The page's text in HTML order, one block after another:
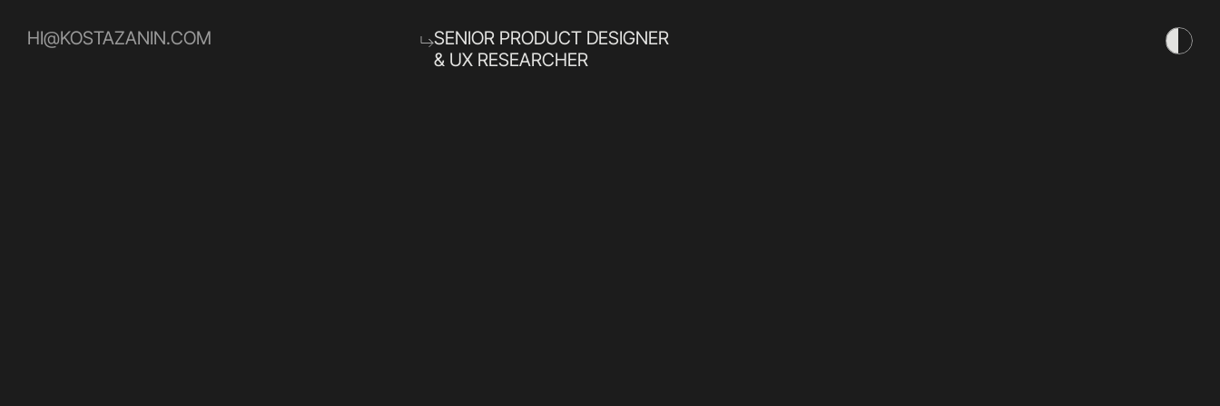
HI@KOSTAZANIN.COM
SENIOR PRODUCT DESIGNER
& UX RESEARCHER